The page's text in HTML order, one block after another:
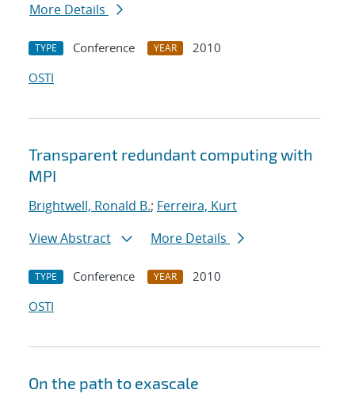
More Details
TYPE Conference YEAR
2010
OSTI
Transparent redundant computing with
MPI
Brightwell, Ronald B.; Ferreira, Kurt
View Abstract
More Details
TYPE Conference YEAR
2010
OSTI
On the path to exascale